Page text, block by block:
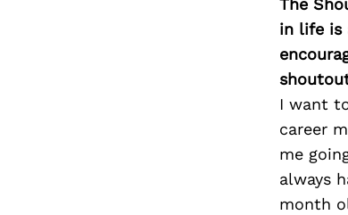
The
in life is
I want
career
me
always
month